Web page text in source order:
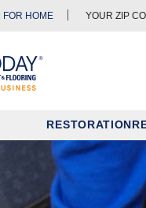
FOR HOME YOUR ZIP
RESTORATION